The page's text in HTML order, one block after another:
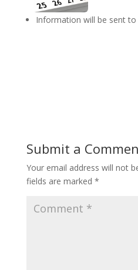
Information will be sent to
Submit a
Your email address will not
fields are marked *